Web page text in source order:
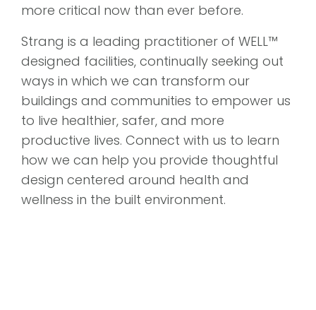
more critical now than ever before.
Strang is a leading practitioner of WELL™
designed facilities, continually seeking out
ways in which we can transform our
buildings and communities to empower us
to live healthier, safer, and more
productive lives. Connect with us to learn
how we can help you provide thoughtful
design centered around health and
wellness in the built environment.